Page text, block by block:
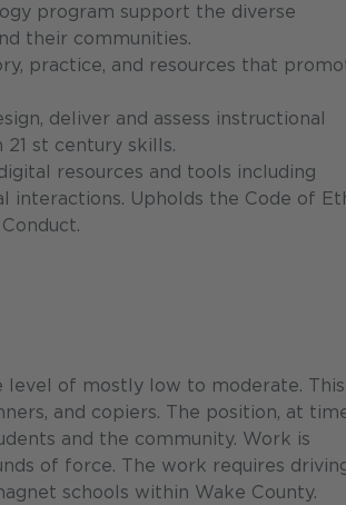
program support the diverse
their communities.
practice, and resources that
deliver and assess instructional
st century skills.
resources and tools including
Upholds the Code of
level of mostly low to moderate. This
and copiers. The position, at
and the community. Work is
of force. The work requires
schools within Wake County.